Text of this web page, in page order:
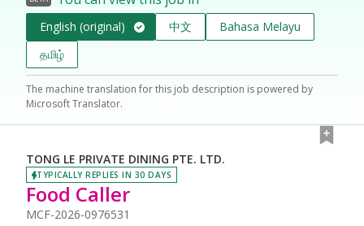
English (original) 中文
Bahasa Melayu
தமிழ்
The machine translation for this job description is powered by
Microsoft Translator.
TONG LE PRIVATE DINING PTE. LTD.
TYPICALLY REPLIES IN 30 DAYS
Food Caller
MCF-2026-0976531